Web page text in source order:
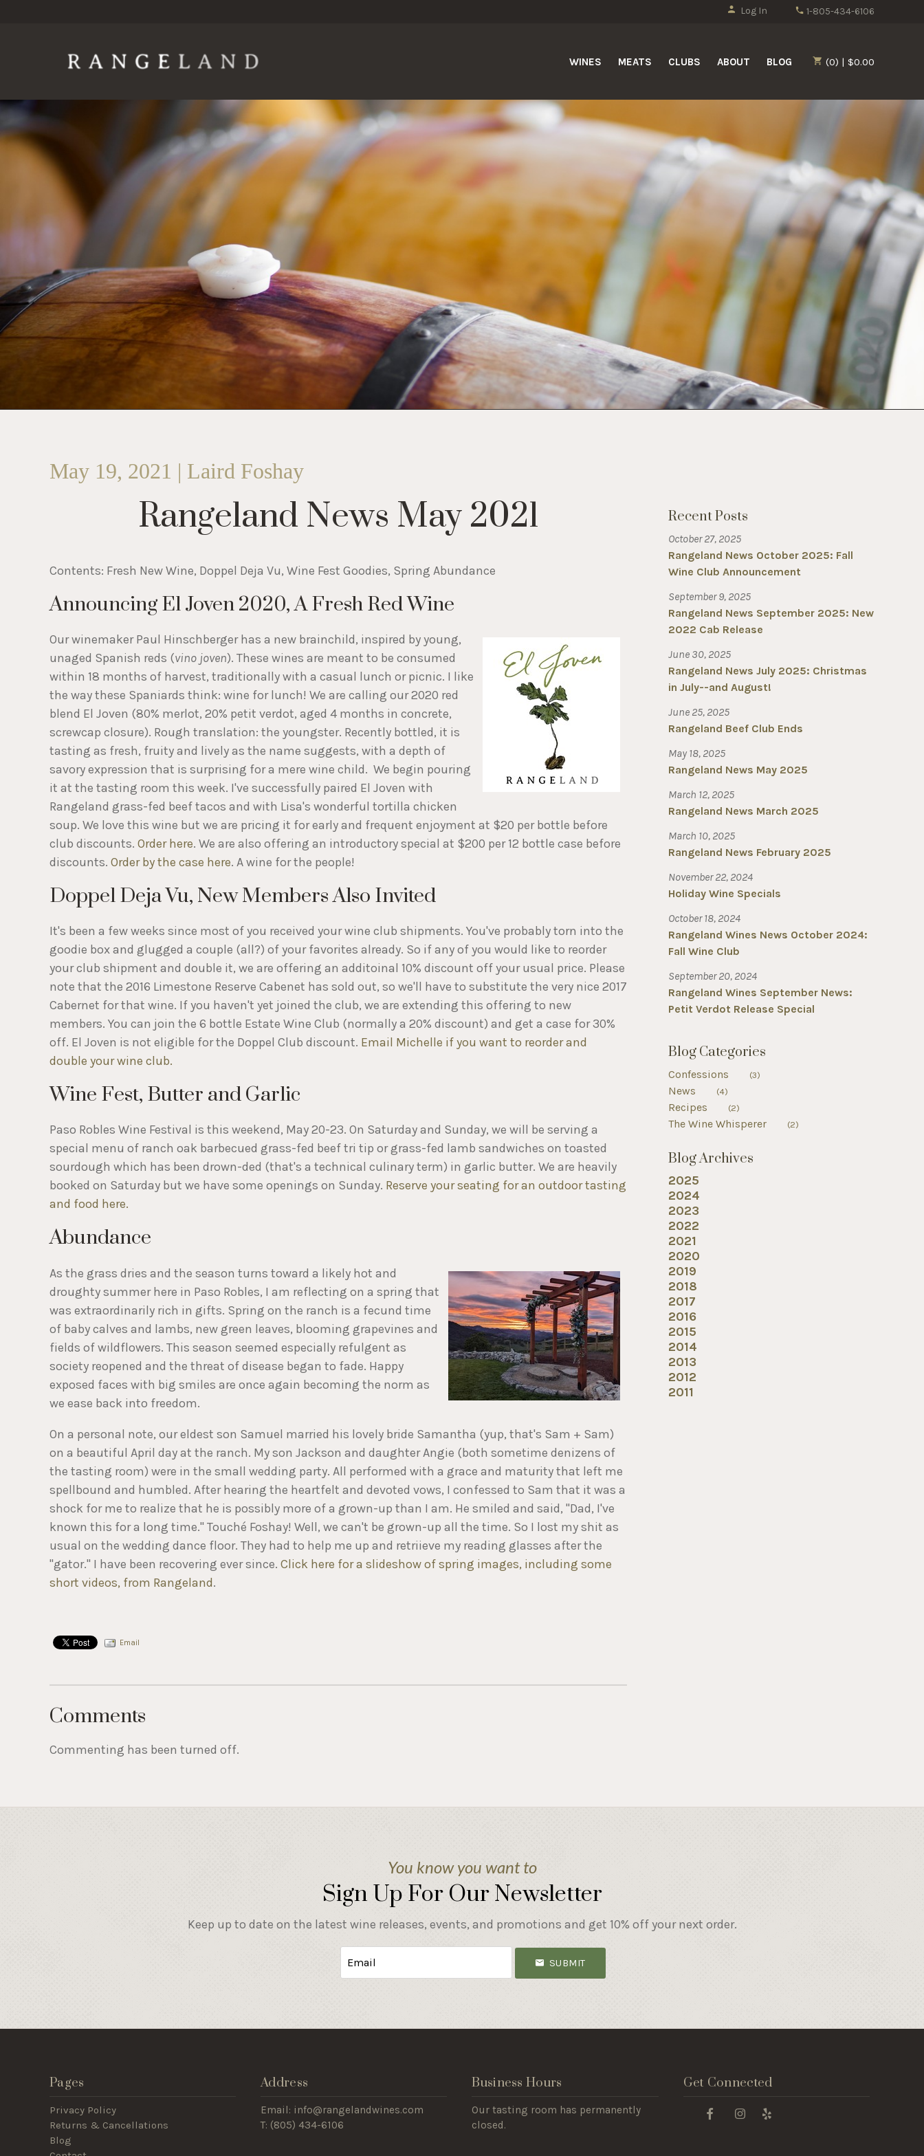
Log In 1-805-434-6106
WINES MEATS CLUBS ABOUT BLOG (0) | $0.00
May 19, 2021 | Laird Foshay
Rangeland News May 2021
Contents: Fresh New Wine, Doppel Deja Vu, Wine Fest Goodies, Spring Abundance
Announcing El Joven 2020, A Fresh Red Wine
Our winemaker Paul Hinschberger has a new brainchild, inspired by young,
unaged Spanish reds (vino joven). These wines are meant to be consumed
within 18 months of harvest, traditionally with a casual lunch or picnic. I like
the way these Spaniards think: wine for lunch! We are calling our 2020 red
blend El Joven (80% merlot, 20% petit verdot, aged 4 months in concrete,
screwcap closure). Rough translation: the youngster. Recently bottled, it is
tasting as fresh, fruity and lively as the name suggests, with a depth of
savory expression that is surprising for a mere wine child. We begin pouring
it at the tasting room this week. I've successfully paired El Joven with
Rangeland grass-fed beef tacos and with Lisa's wonderful tortilla chicken
soup. We love this wine but we are pricing it for early and frequent enjoyment at $20 per bottle before
club discounts. Order here. We are also offering an introductory special at $200 per 12 bottle case before
discounts. Order by the case here. A wine for the people!
Doppel Deja Vu, New Members Also Invited
It's been a few weeks since most of you received your wine club shipments. You've probably torn into the
goodie box and glugged a couple (all?) of your favorites already. So if any of you would like to reorder
your club shipment and double it, we are offering an additoinal 10% discount off your usual price. Please
note that the 2016 Limestone Reserve Cabenet has sold out, so we'll have to substitute the very nice 2017
Cabernet for that wine. If you haven't yet joined the club, we are extending this offering to new
members. You can join the 6 bottle Estate Wine Club (normally a 20% discount) and get a case for 30%
off. El Joven is not eligible for the Doppel Club discount. Email Michelle if you want to reorder and
double your wine club.
Wine Fest, Butter and Garlic
Paso Robles Wine Festival is this weekend, May 20-23. On Saturday and Sunday, we will be serving a
special menu of ranch oak barbecued grass-fed beef tri tip or grass-fed lamb sandwiches on toasted
sourdough which has been drown-ded (that's a technical culinary term) in garlic butter. We are heavily
booked on Saturday but we have some openings on Sunday. Reserve your seating for an outdoor tasting
and food here.
Abundance
As the grass dries and the season turns toward a likely hot and
droughty summer here in Paso Robles, I am reflecting on a spring that
was extraordinarily rich in gifts. Spring on the ranch is a fecund time
of baby calves and lambs, new green leaves, blooming grapevines and
fields of wildflowers. This season seemed especially refulgent as
society reopened and the threat of disease began to fade. Happy
exposed faces with big smiles are once again becoming the norm as
we ease back into freedom.
On a personal note, our eldest son Samuel married his lovely bride Samantha (yup, that's Sam + Sam)
on a beautiful April day at the ranch. My son Jackson and daughter Angie (both sometime denizens of
the tasting room) were in the small wedding party. All performed with a grace and maturity that left me
spellbound and humbled. After hearing the heartfelt and devoted vows, I confessed to Sam that it was a
shock for me to realize that he is possibly more of a grown-up than I am. He smiled and said, "Dad, I've
known this for a long time." Touché Foshay! Well, we can't be grown-up all the time. So I lost my shit as
usual on the wedding dance floor. They had to help me up and retriieve my reading glasses after the
"gator." I have been recovering ever since. Click here for a slideshow of spring images, including some
short videos, from Rangeland.
Email
Comments
Commenting has been turned off.
Recent Posts
October 27, 2025
Rangeland News October 2025: Fall
Wine Club Announcement
September 9, 2025
Rangeland News September 2025: New
2022 Cab Release
June 30, 2025
Rangeland News July 2025: Christmas
in July--and August!
June 25, 2025
Rangeland Beef Club Ends
May 18, 2025
Rangeland News May 2025
March 12, 2025
Rangeland News March 2025
March 10, 2025
Rangeland News February 2025
November 22, 2024
Holiday Wine Specials
October 18, 2024
Rangeland Wines News October 2024:
Fall Wine Club
September 20, 2024
Rangeland Wines September News:
Petit Verdot Release Special
Blog Categories
Confessions (3)
News (4)
Recipes (2)
The Wine Whisperer (2)
Blog Archives
2025
2024
2023
2022
2021
2020
2019
2018
2017
2016
2015
2014
2013
2012
2011
You know you want to
Sign Up For Our Newsletter
Keep up to date on the latest wine releases, events, and promotions and get 10% off your next order.
SUBMIT
Pages
Privacy Policy
Returns & Cancellations
Blog
Address
Email: info@rangelandwines.com
T: (805) 434-6106
Business Hours
Our tasting room has permanently
closed.
Get Connected